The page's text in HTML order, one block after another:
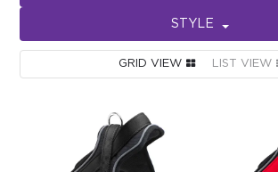
STYLE
GRID VIEW LIST VIEW